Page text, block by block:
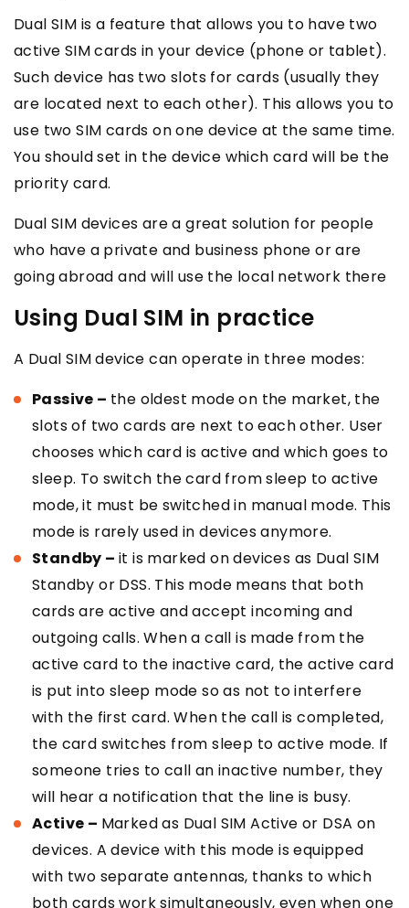
Dual SIM is a feature that allows you to have two
active SIM cards in your device (phone or tablet).
Such device has two slots for cards (usually they
are located next to each other). This allows you to
use two SIM cards on one device at the same time.
You should set in the device which card will be the
priority card.
Dual SIM devices are a great solution for people
who have a private and business phone or are
going abroad and will use the local network there
Using Dual SIM in practice
A Dual SIM device can operate in three modes:
Passive – the oldest mode on the market, the
slots of two cards are next to each other. User
chooses which card is active and which goes to
sleep. To switch the card from sleep to active
mode, it must be switched in manual mode. This
mode is rarely used in devices anymore.
Standby – it is marked on devices as Dual SIM
Standby or DSS. This mode means that both
cards are active and accept incoming and
outgoing calls. When a call is made from the
active card to the inactive card, the active card
is put into sleep mode so as not to interfere
with the first card. When the call is completed,
the card switches from sleep to active mode. If
someone tries to call an inactive number, they
will hear a notification that the line is busy.
Active – Marked as Dual SIM Active or DSA on
devices. A device with this mode is equipped
with two separate antennas, thanks to which
both cards work simultaneously, even when one